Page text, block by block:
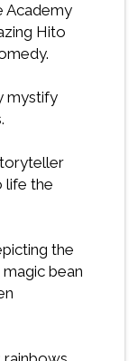
Academy
Hito
mystify
life the
the
bean